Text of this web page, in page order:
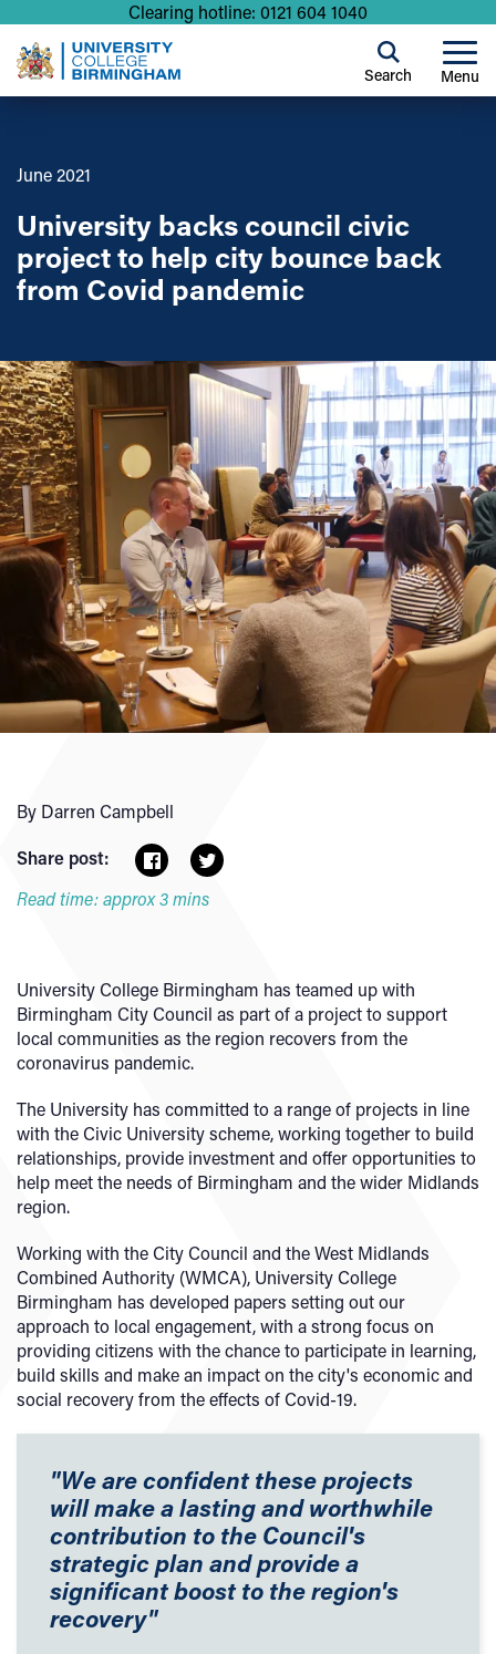
Clearing hotline: 0121 604 1040
Menu
Search
June 2021
University backs council civic
project to help city bounce back
from Covid pandemic
By Darren Campbell
Share post:
Read time: approx 3 mins
University College Birmingham has teamed up with
Birmingham City Council as part of a project to support
local communities as the region recovers from the
coronavirus pandemic.
The University has committed to a range of projects in line
with the Civic University scheme, working together to build
relationships, provide investment and offer opportunities to
help meet the needs of Birmingham and the wider Midlands
region.
Working with the City Council and the West Midlands
Combined Authority (WMCA), University College
Birmingham has developed papers setting out our
approach to local engagement, with a strong focus on
providing citizens with the chance to participate in learning,
build skills and make an impact on the city's economic and
social recovery from the effects of Covid-19.
"We are confident these projects
will make a lasting and worthwhile
contribution to the Council's
strategic plan and provide a
significant boost to the region's
recovery"